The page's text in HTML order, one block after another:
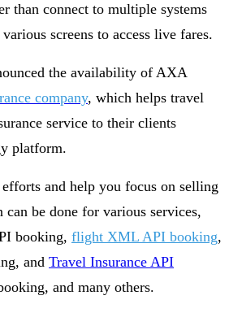
than connect to multiple systems
screens to access live fares.
the availability of AXA
company, which helps travel
service to their clients
platform.
and help you focus on selling
be done for various services,
booking, flight XML API booking,
and Travel Insurance API
and many others.